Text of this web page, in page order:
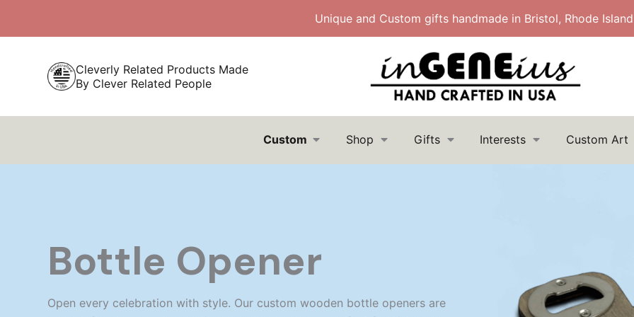
Unique and Custom gifts handmade in Bristol, Rhode
Cleverly Related Products Made
By Clever Related People
Custom Shop Gifts Interests Custom Art
Bottle Opener
Open every celebration with style. Our custom wooden bottle openers are